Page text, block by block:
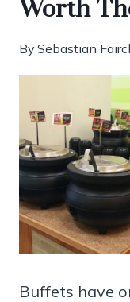
Worth
By Sebastian
Buffets have